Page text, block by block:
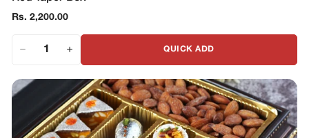
Regular
Rs. 2,200.00
QUICK ADD